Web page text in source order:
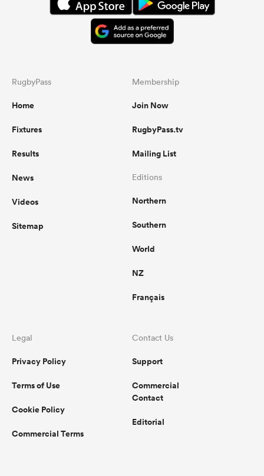
RugbyPass
Home
Fixtures
Results
News
Videos
Sitemap
Membership
Join Now
RugbyPass.tv
Mailing List
Editions
Northern
Southern
World
NZ
Français
Legal
Privacy Policy
Terms of Use
Cookie Policy
Commercial Terms
Contact Us
Support
Commercial
Contact
Editorial